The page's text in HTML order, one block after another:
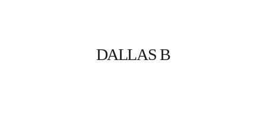
DALLAS B